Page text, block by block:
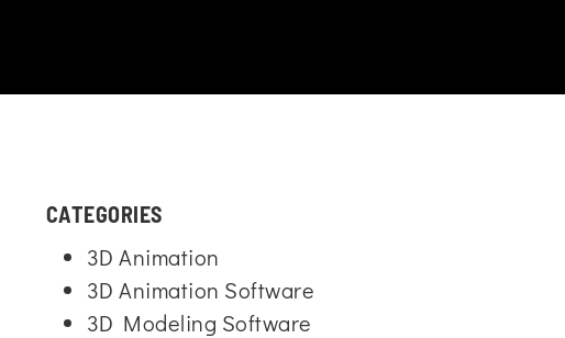
CATEGORIES
3D Animation
3D Animation Software
3D Modeling Software